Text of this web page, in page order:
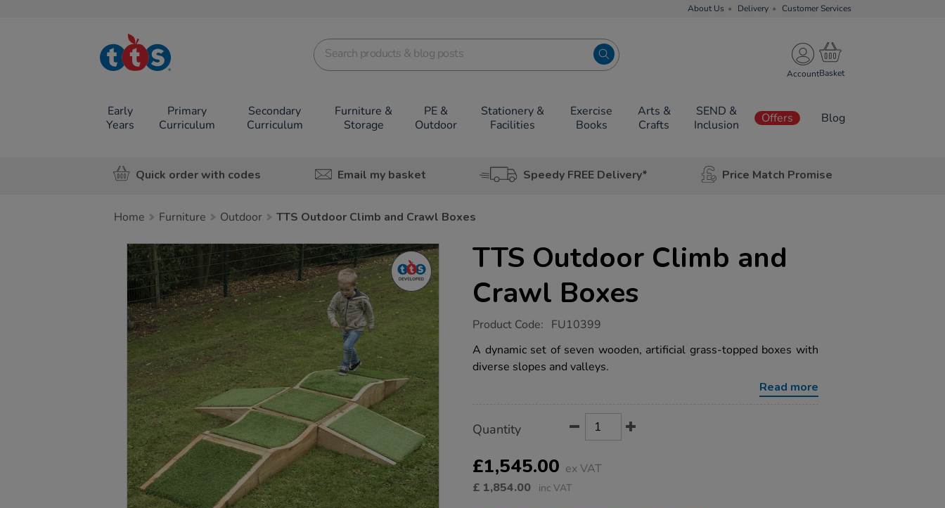
About Us Delivery Customer Services
TTS School
Resources
Account
Early
Years
Primary
Curriculum
Secondary
Curriculum
Furniture &
Storage
PE &
Outdoor
Stationery &
Facilities
Exercise
Books
Arts &
Crafts
SEND &
Inclusion
Offers Blog
Quick order with codes Email my basket Speedy FREE Delivery* Price Match Promise
Home Furniture Outdoor TTS Outdoor Climb and Crawl Boxes
Images
TTS Outdoor Climb and
Crawl Boxes
https://www.tts-
outdoor-
climb-
and-
Product Code: FU10399
A dynamic set of seven wooden, artificial grass-topped boxes with
diverse slopes and valleys.
Read more
Actions
TO
OPTIONS
Quantity
£1,545.00 ex VAT
£ 1,854.00 inc VAT